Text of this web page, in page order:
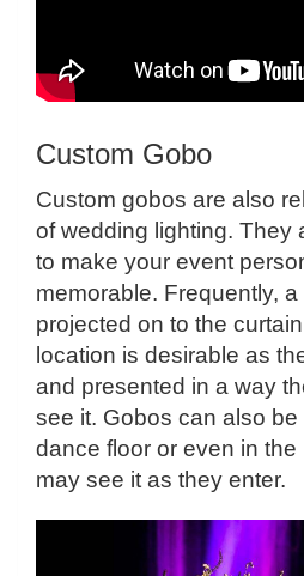
Custom Gobo
Custom gobos are also
of wedding lighting. They
to make your event
memorable. Frequently,
projected on to the
location is desirable as
and presented in a way
see it. Gobos can also
dance floor or even in
may see it as they enter.